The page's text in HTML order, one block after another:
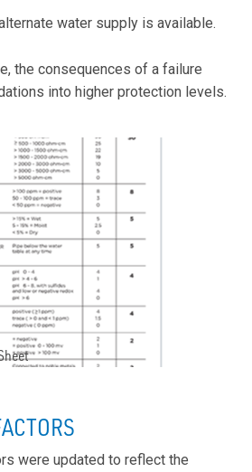
water supply is available.
the consequences of a failure
into higher protection levels.
were updated to reflect the